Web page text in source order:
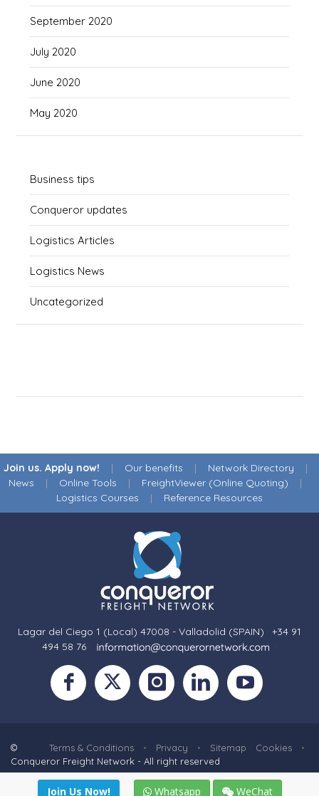
September 2020
July 2020
June 2020
May 2020
Business tips
Conqueror updates
Logistics Articles
Logistics News
Uncategorized
Join us. Apply now! | Our benefits | Network Directory |
News | Online Tools | FreightViewer (Online Quoting) |
Logistics Courses | Reference Resources
Lagar del Ciego 1 (Local) 47008 - Valladolid (SPAIN) · +34 91
494 58 76 · ·
Terms & Conditions • Privacy • Sitemap Cookies •
©
Conqueror Freight Network - All right reserved
Join Us Now! Whatsapp WeChat